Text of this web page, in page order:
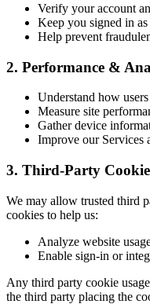
Verify your account
Keep you signed in
Help prevent
2. Performance &
Understand how
Measure site
Gather device
Improve our Services
3. Third-Party
We may allow trusted third
cookies to help us:
Analyze website
Enable sign-in or
Any third party cookie
the third party placing the